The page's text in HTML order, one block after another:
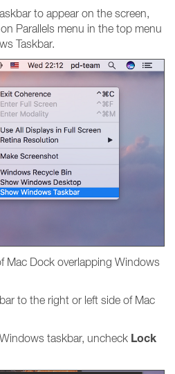
to appear on the screen,
Parallels menu in the top menu
Taskbar.
Mac Dock overlapping Windows
to the right or left side of Mac
taskbar, uncheck Lock